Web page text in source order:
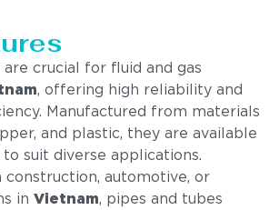
are crucial for fluid and gas
, offering high reliability and
Manufactured from materials
and plastic, they are available
suit diverse applications.
construction, automotive, or
in Vietnam, pipes and tubes